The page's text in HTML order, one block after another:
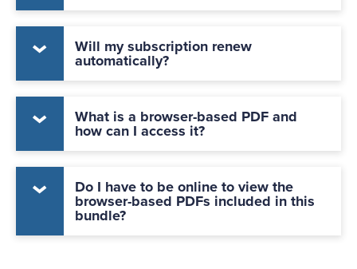
Will my subscription renew
automatically?
What is a browser-based PDF and
how can I access it?
Do I have to be online to view the
browser-based PDFs included in this
bundle?